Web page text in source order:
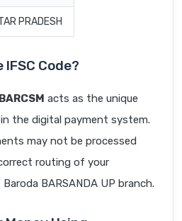
PRADESH
IFSC Code?
acts as the unique
the digital payment system.
may not be processed
routing of your
BARSANDA UP branch.